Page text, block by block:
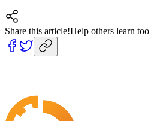
Share this article!Help others learn too